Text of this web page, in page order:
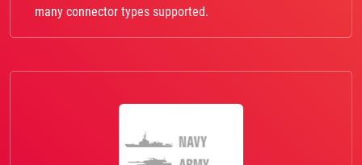
many connector types supported.